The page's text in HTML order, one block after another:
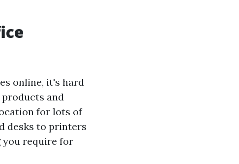
online, it's hard
and
for lots of
desks to printers
you require for